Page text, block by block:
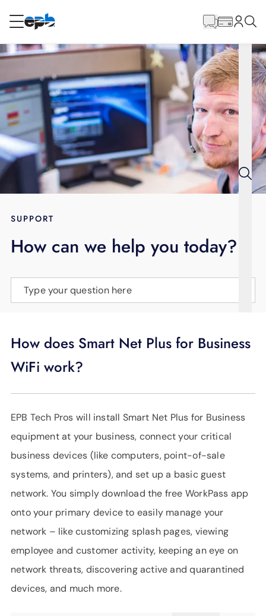
RESIDENTIAL
Internet
Voice
Energy
BLOG
LANGUAGE
Content
SUPPORT
How can we help you today?
Type your question here
How does Smart Net Plus for Business
WiFi work?
EPB Tech Pros will install Smart Net Plus for Business
equipment at your business, connect your critical
business devices (like computers, point-of-sale
systems, and printers), and set up a basic guest
network. You simply download the free WorkPass app
onto your primary device to easily manage your
network – like customizing splash pages, viewing
employee and customer activity, keeping an eye on
network threats, discovering active and quarantined
devices, and much more.